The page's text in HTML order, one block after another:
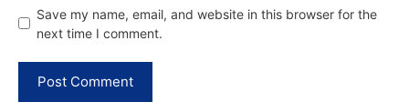
Save my name, email, and website in this browser for the
next time I comment.